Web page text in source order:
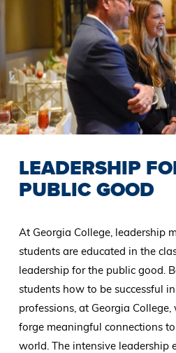
LEADERSHIP
PUBLIC GOOD
At Georgia College, leadership
students are educated in the
leadership for the public good.
students how to be successful
professions, at Georgia
forge meaningful connections
world. The intensive leadership